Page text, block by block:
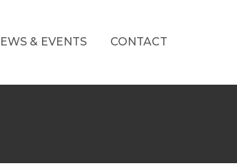
& EVENTS CONTACT